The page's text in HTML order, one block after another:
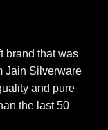
brand that was
Jain Silverware
and pure
the last 50